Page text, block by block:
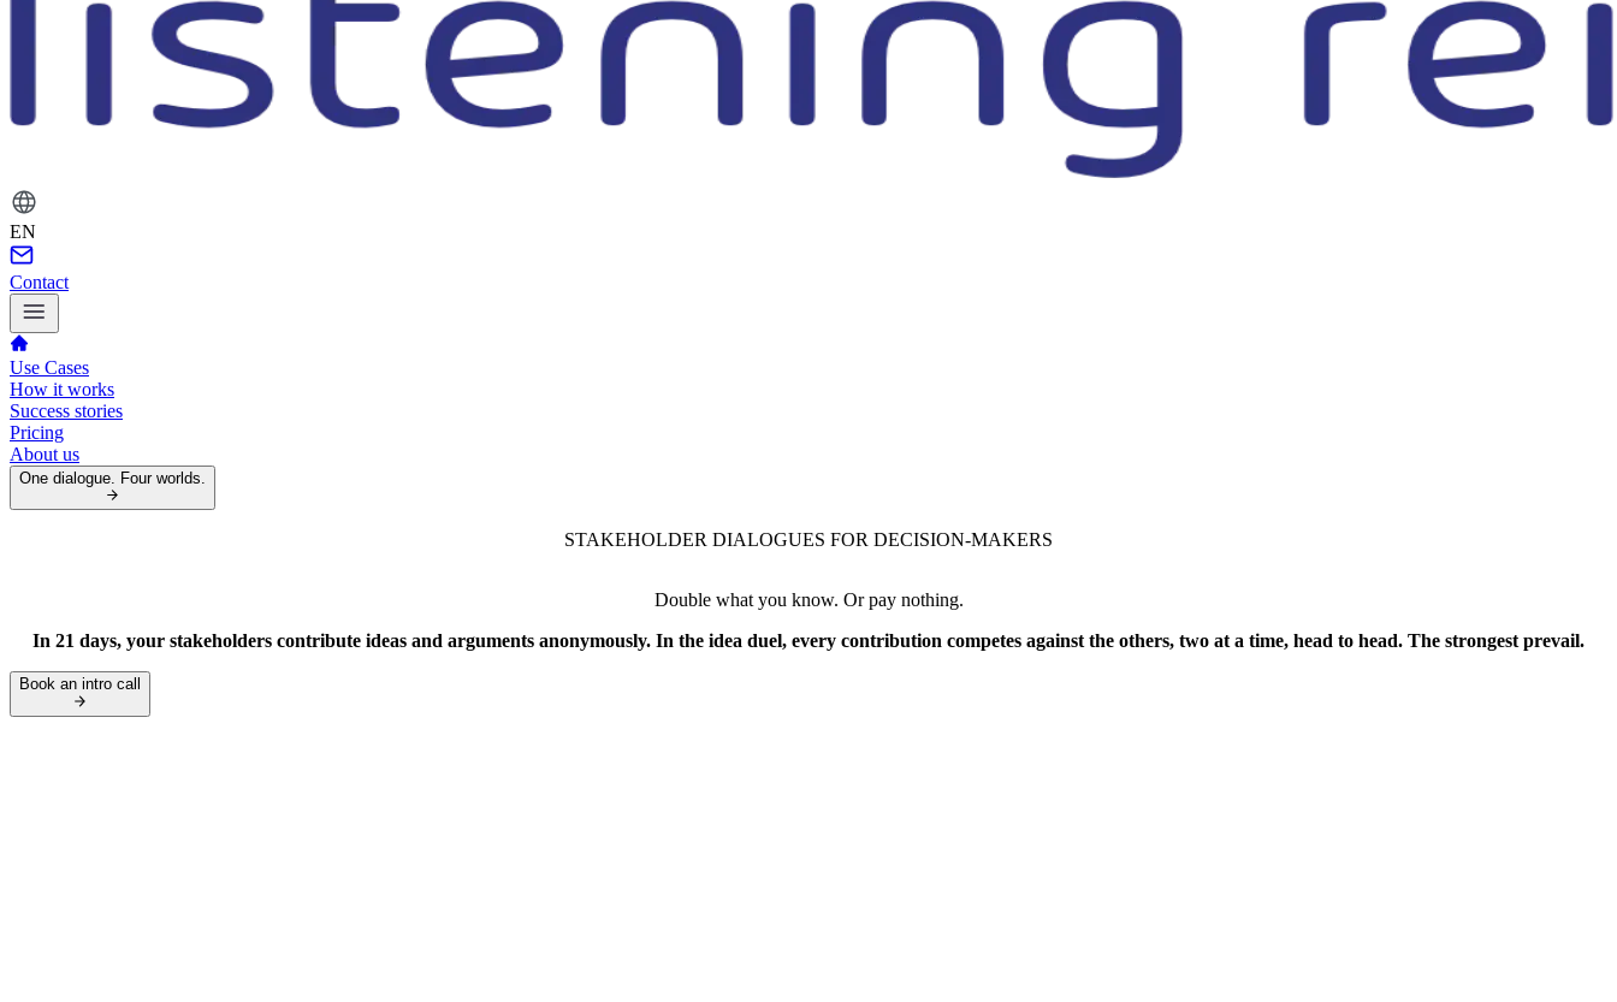
EN
Contact
Use Cases
How it works
Success stories
Pricing
About us
One dialogue. Four worlds.
STAKEHOLDER DIALOGUES FOR DECISION-MAKERS
Double what you know. Or pay nothing.
In 21 days, your stakeholders contribute ideas and arguments anonymously. In the idea duel, every contribution competes against the others, two at a time, head to head. The strongest prevail.
Book an intro call